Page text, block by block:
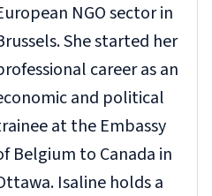
NGO sector in
She started her
career as an
and political
at the Embassy
Belgium to Canada in
Isaline holds a